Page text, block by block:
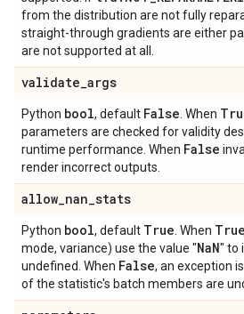
from the distribution are not fully
straight-through gradients are either
are not supported at all.
validate_args
Python bool, default False . When
parameters are checked for validity
runtime performance. When False
render incorrect outputs.
allow_nan_stats
Python bool, default True . When True
mode, variance) use the value "NaN" to
undefined. When False, an exception
of the statistic's batch members are